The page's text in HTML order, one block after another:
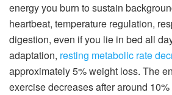
energy you burn to sustain
heartbeat, temperature regulation,
digestion, even if you lie in bed all
adaptation, resting metabolic rate
approximately 5% weight loss. The
exercise decreases after around